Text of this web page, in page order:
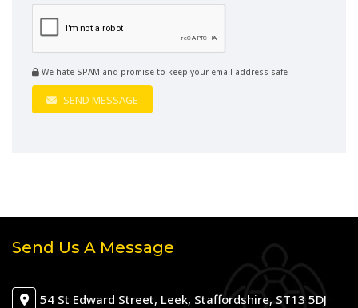
We hate SPAM and promise to keep your email address safe
SEND MESSAGE
Send Us A Message
54 St Edward Street, Leek, Staffordshire, ST13 5DJ